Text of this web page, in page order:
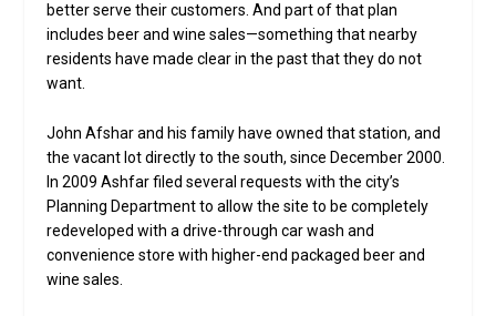
better serve their customers. And part of that plan
includes beer and wine sales—something that nearby
residents have made clear in the past that they do not
want.
John Afshar and his family have owned that station, and
the vacant lot directly to the south, since December 2000.
In 2009 Ashfar filed several requests with the city’s
Planning Department to allow the site to be completely
redeveloped with a drive-through car wash and
convenience store with higher-end packaged beer and
wine sales.